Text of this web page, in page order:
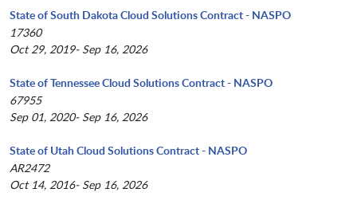
State of South Dakota Cloud Solutions Contract - NASPO
17360
Oct 29, 2019- Sep 16, 2026
State of Tennessee Cloud Solutions Contract - NASPO
67955
Sep 01, 2020- Sep 16, 2026
State of Utah Cloud Solutions Contract - NASPO
AR2472
Oct 14, 2016- Sep 16, 2026